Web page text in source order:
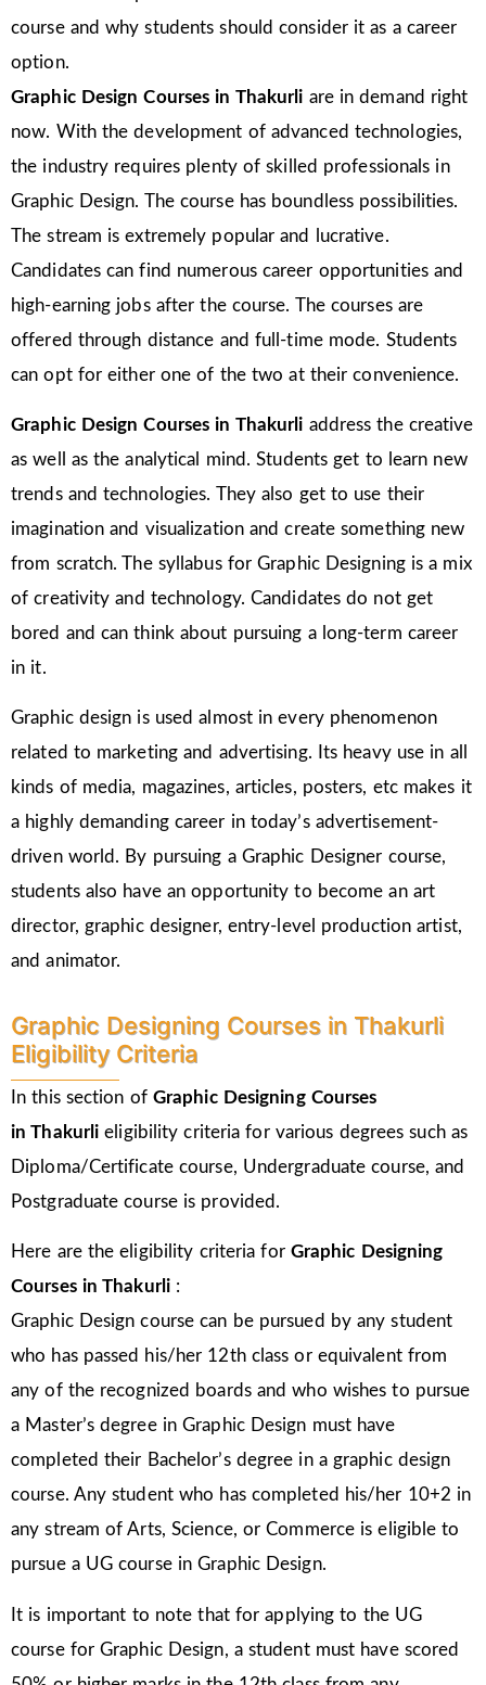
course and why students should consider it as a career
option.
Graphic Design Courses in Thakurli are in demand right
now. With the development of advanced technologies,
the industry requires plenty of skilled professionals in
Graphic Design. The course has boundless possibilities.
The stream is extremely popular and lucrative.
Candidates can find numerous career opportunities and
high-earning jobs after the course. The courses are
offered through distance and full-time mode. Students
can opt for either one of the two at their convenience.
Graphic Design Courses in Thakurli address the creative
as well as the analytical mind. Students get to learn new
trends and technologies. They also get to use their
imagination and visualization and create something new
from scratch. The syllabus for Graphic Designing is a mix
of creativity and technology. Candidates do not get
bored and can think about pursuing a long-term career
in it.
Graphic design is used almost in every phenomenon
related to marketing and advertising. Its heavy use in all
kinds of media, magazines, articles, posters, etc makes it
a highly demanding career in today’s advertisement-
driven world. By pursuing a Graphic Designer course,
students also have an opportunity to become an art
director, graphic designer, entry-level production artist,
and animator.
Graphic Designing Courses in Thakurli
Eligibility Criteria
In this section of Graphic Designing Courses
inThakurlieligibility criteria for various degrees such as
Diploma/Certificate course, Undergraduate course, and
Postgraduate course is provided.
Here are the eligibility criteria for Graphic Designing
Courses inThakurli :
Graphic Design course can be pursued by any student
who has passed his/her 12th class or equivalent from
any of the recognized boards and who wishes to pursue
a Master’s degree in Graphic Design must have
completed their Bachelor’s degree in a graphic design
course. Any student who has completed his/her 10+2 in
any stream of Arts, Science, or Commerce is eligible to
pursue a UG course in Graphic Design.
It is important to note that for applying to the UG
course for Graphic Design, a student must have scored